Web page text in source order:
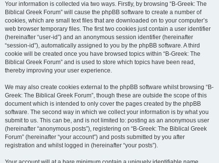
Your information is collected via two ways. Firstly, by browsing “B-Greek: The
Biblical Greek Forum” will cause the phpBB software to create a number of
cookies, which are small text files that are downloaded on to your computer’s
web browser temporary files. The first two cookies just contain a user identifier
(hereinafter “user-id”) and an anonymous session identifier (hereinafter
“session-id”), automatically assigned to you by the phpBB software. A third
cookie will be created once you have browsed topics within “B-Greek: The
Biblical Greek Forum” and is used to store which topics have been read,
thereby improving your user experience.
We may also create cookies external to the phpBB software whilst browsing “B-
Greek: The Biblical Greek Forum”, though these are outside the scope of this
document which is intended to only cover the pages created by the phpBB
software. The second way in which we collect your information is by what you
submit to us. This can be, and is not limited to: posting as an anonymous user
(hereinafter “anonymous posts”), registering on “B-Greek: The Biblical Greek
Forum” (hereinafter “your account”) and posts submitted by you after
registration and whilst logged in (hereinafter “your posts”).